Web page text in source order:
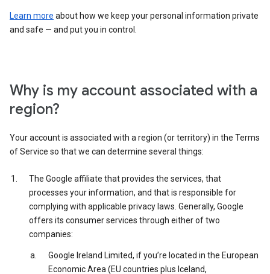
Learn more about how we keep your personal information private
and safe — and put you in control.
Why is my account associated with a
region?
Your account is associated with a region (or territory) in the Terms
of Service so that we can determine several things:
The Google affiliate that provides the services, that
processes your information, and that is responsible for
complying with applicable privacy laws. Generally, Google
offers its consumer services through either of two
companies:
Google Ireland Limited, if you’re located in the European
Economic Area (EU countries plus Iceland,